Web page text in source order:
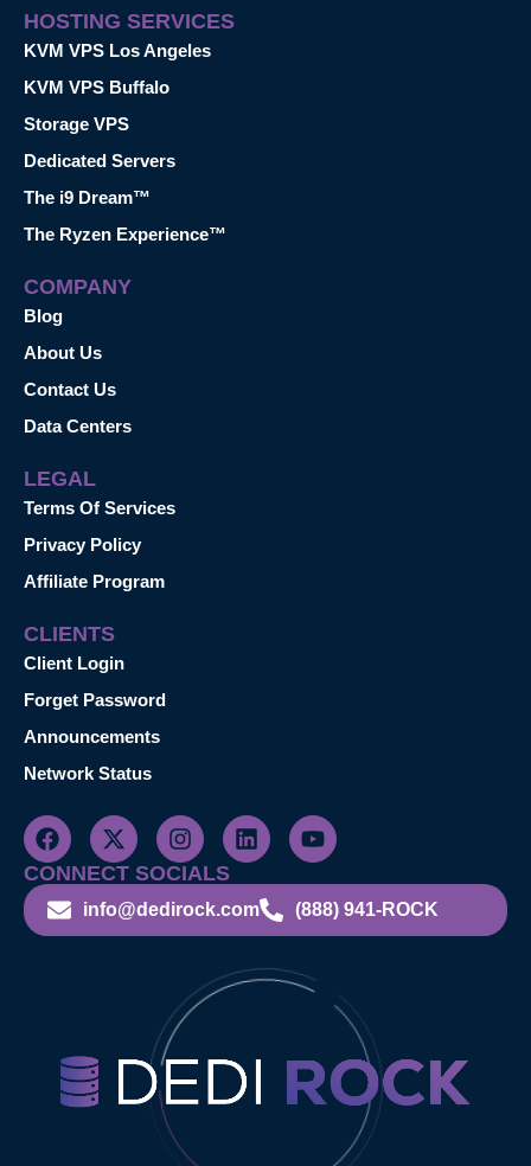
HOSTING SERVICES
KVM VPS Los Angeles
KVM VPS Buffalo
Storage VPS
Dedicated Servers
The i9 Dream™
The Ryzen Experience™
COMPANY
Blog
About Us
Contact Us
Data Centers
LEGAL
Terms Of Services
Privacy Policy
Affiliate Program
CLIENTS
Client Login
Forget Password
Announcements
Network Status
CONNECT SOCIALS
info@dedirock.com (888) 941-ROCK